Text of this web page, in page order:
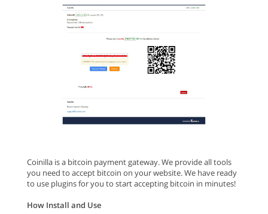
Coinilla is a bitcoin payment gateway. We provide all tools
you need to accept bitcoin on your website. We have ready
to use plugins for you to start accepting bitcoin in minutes!
How Install and Use